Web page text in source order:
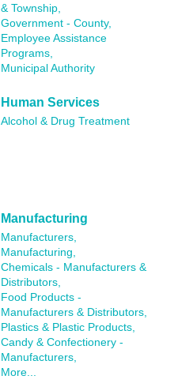
& Township,
Government - County,
Employee Assistance
Programs,
Municipal Authority
Human Services
Alcohol & Drug Treatment
Manufacturing
Manufacturers,
Manufacturing,
Chemicals - Manufacturers &
Distributors,
Food Products -
Manufacturers & Distributors,
Plastics & Plastic Products,
Candy & Confectionery -
Manufacturers,
More...